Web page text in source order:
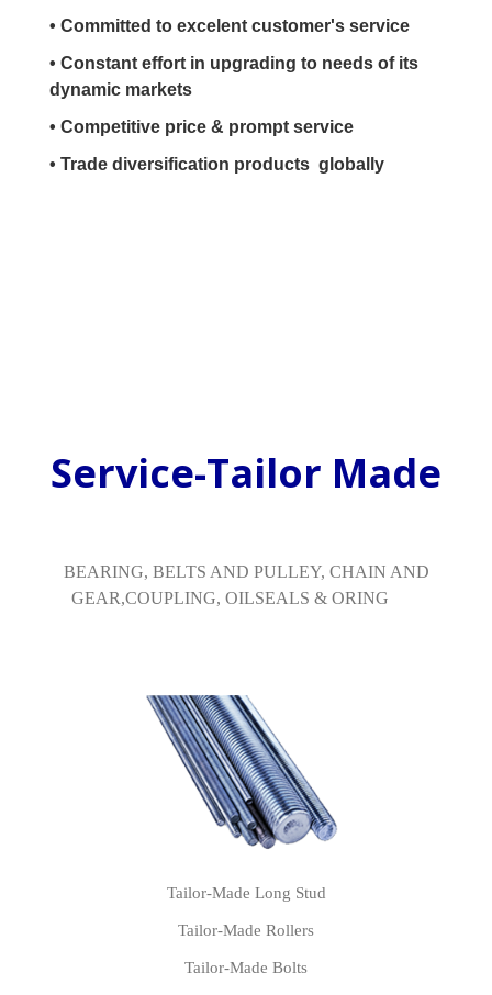
• Committed to excelent customer's service
• Constant effort in upgrading to needs of its
dynamic markets
• Competitive price & prompt service
• Trade diversification products globally
Service-Tailor Made
BEARING, BELTS AND PULLEY, CHAIN AND
GEAR,COUPLING, OILSEALS & ORING
Tailor-Made Long Stud
Tailor-Made Rollers
Tailor-Made Bolts